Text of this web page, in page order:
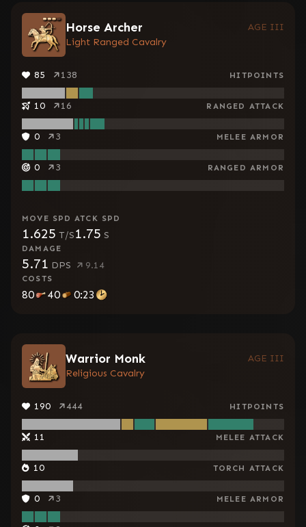
Horse Archer
AGE III
Light Ranged Cavalry
85 138 HITPOINTS
10 16 RANGED ATTACK
0 3 MELEE ARMOR
0 3 RANGED ARMOR
MOVE SPD
1.625 T/S
ATCK SPD
1.75 S
DAMAGE
5.71 DPS 9.14
COSTS
80 40 0:23
Warrior Monk
AGE III
Religious Cavalry
190 444 HITPOINTS
11 MELEE ATTACK
10 TORCH ATTACK
0 3 MELEE ARMOR